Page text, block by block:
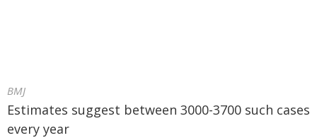
BMJ
Estimates suggest between 3000-3700 such cases
every year